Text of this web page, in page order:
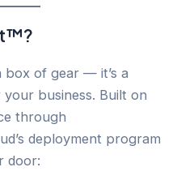
box of gear — it’s a
business. Built on
through
deployment program
door: